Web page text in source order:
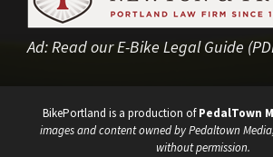
Ad:Read our E-Bike Legal Guide
BikePortland is a production ofPedalTown
images and content owned by Pedaltown
without permission.